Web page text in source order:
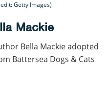
Getty Images)
Mackie
Bella Mackie adopted
Battersea Dogs & Cats